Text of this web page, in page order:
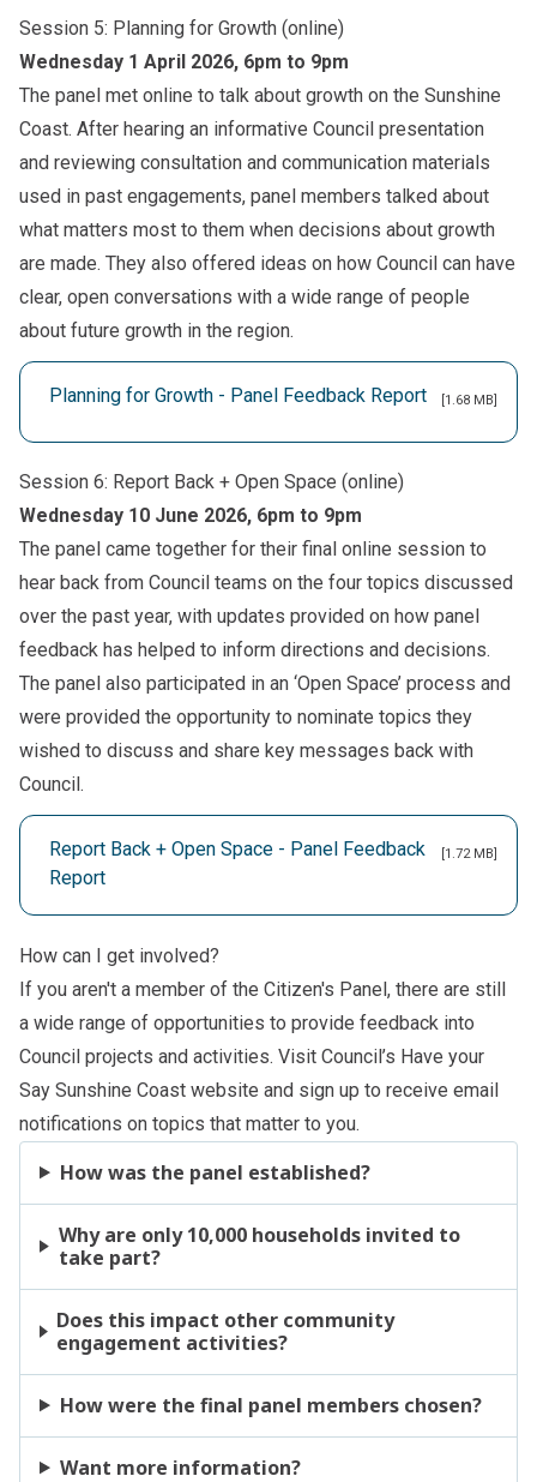
Session 5: Planning for Growth (online)
Wednesday 1 April 2026, 6pm to 9pm
The panel met online to talk about growth on the Sunshine
Coast. After hearing an informative Council presentation
and reviewing consultation and communication materials
used in past engagements, panel members talked about
what matters most to them when decisions about growth
are made. They also offered ideas on how Council can have
clear, open conversations with a wide range of people
about future growth in the region.
Planning for Growth - Panel Feedback Report [1.68 MB]
Session 6: Report Back + Open Space (online)
Wednesday 10 June 2026, 6pm to 9pm
The panel came together for their final online session to
hear back from Council teams on the four topics discussed
over the past year, with updates provided on how panel
feedback has helped to inform directions and decisions.
The panel also participated in an ‘Open Space’ process and
were provided the opportunity to nominate topics they
wished to discuss and share key messages back with
Council.
Report Back + Open Space - Panel Feedback
Report
[1.72 MB]
How can I get involved?
If you aren't a member of the Citizen's Panel, there are still
a wide range of opportunities to provide feedback into
Council projects and activities. Visit Council’s Have your
Say Sunshine Coast website and sign up to receive email
notifications on topics that matter to you.
How was the panel established?
Why are only 10,000 households invited to
take part?
Does this impact other community
engagement activities?
How were the final panel members chosen?
Want more information?